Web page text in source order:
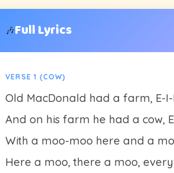
🎶Full Lyrics
VERSE 1 (COW)
Old MacDonald had a farm, E-I-
And on his farm he had a cow,
With a moo-moo here and a
Here a moo, there a moo,